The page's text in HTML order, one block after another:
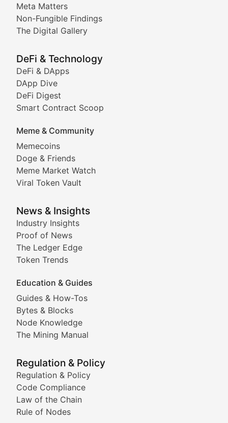
Meta Matters
Non-Fungible Findings
The Digital Gallery
DeFi & Technology
DeFi & DApps
DApp Dive
DeFi Digest
Smart Contract Scoop
Meme & Community
Memecoins
Doge & Friends
Meme Market Watch
Viral Token Vault
News & Insights
Industry Insights
Proof of News
The Ledger Edge
Token Trends
Education & Guides
Guides & How-Tos
Bytes & Blocks
Node Knowledge
The Mining Manual
Regulation & Policy
Regulation & Policy
Code Compliance
Law of the Chain
Rule of Nodes
Deep dives into notable NFT projects, artist
The Digital Gallery
Showcasing innovative digital art, NFT collections,
DeFi & Blockchain
Comprehensive coverage of decentralized finance
DApp Dive
Exploring the latest decentralized applications, their
DeFi Digest
Smart Contract Scoop
Technical insights into blockchain protocols, smart
Meme Coins & Crypto
Following the latest trends in community-driven
Doge & Friends
Coverage of Dogecoin and other popular meme
Tracking the performance and community
Viral Token Vault
Documenting the stories behind viral crypto